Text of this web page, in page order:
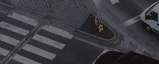
PA SAFETY, EMISSION
OIL CHANGE SERVICES
DIAGNOSTIC TESTING
DROP-